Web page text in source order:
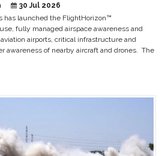
30 Jul 2026
has launched the FlightHorizon™
fully managed airspace awareness and
airports, critical infrastructure and
awareness of nearby aircraft and drones. The